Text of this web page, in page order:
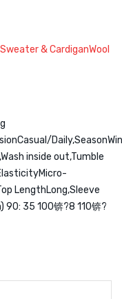
& CardiganWool
inside out,Tumble
LengthLong,Sleeve
90: 35 100锛?8 110锛?